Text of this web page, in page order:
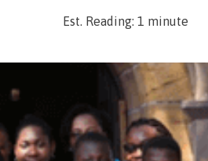
Est. Reading: 1 minute